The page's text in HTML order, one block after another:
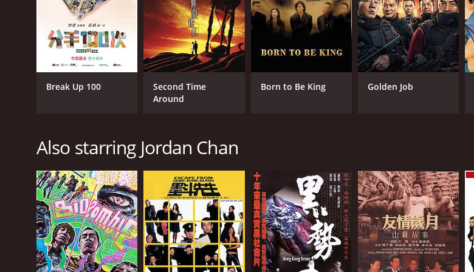
RELEASE DATE
1996
RUNTIME
1 hr 37 min
IMDB RATING
7.0(2,115)
Break Up 100
Second Time
Around
Born to Be King Golden Job
Also starring Jordan Chan